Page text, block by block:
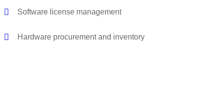
Software license management
Hardware procurement and inventory